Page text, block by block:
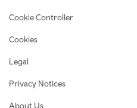
Cookie Controller
Cookies
Legal
Privacy Notices
About Us